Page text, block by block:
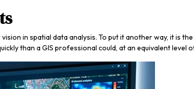
in spatial data analysis. To put it another way, it is
than a GIS professional could, at an equivalent level